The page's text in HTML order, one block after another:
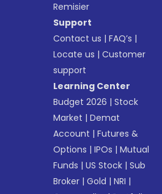
Remisier
Support
Contact us |FAQ’s |
Locate us |Customer
support
Learning Center
Budget 2026 |Stock
Market |Demat
Account |Futures &
Options |IPOs |Mutual
Funds |US Stock |Sub
Broker |Gold |NRI |